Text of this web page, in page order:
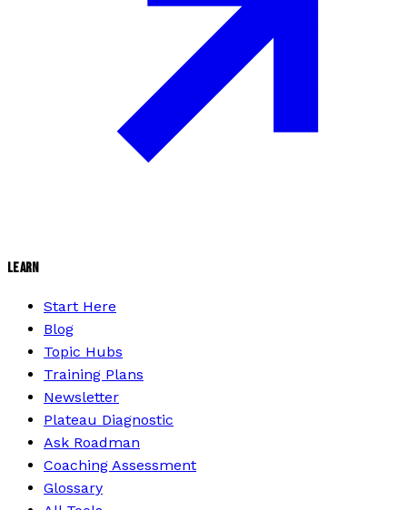
LEARN
Start Here
Blog
Topic Hubs
Training Plans
Newsletter
Plateau Diagnostic
Ask Roadman
Coaching Assessment
Glossary